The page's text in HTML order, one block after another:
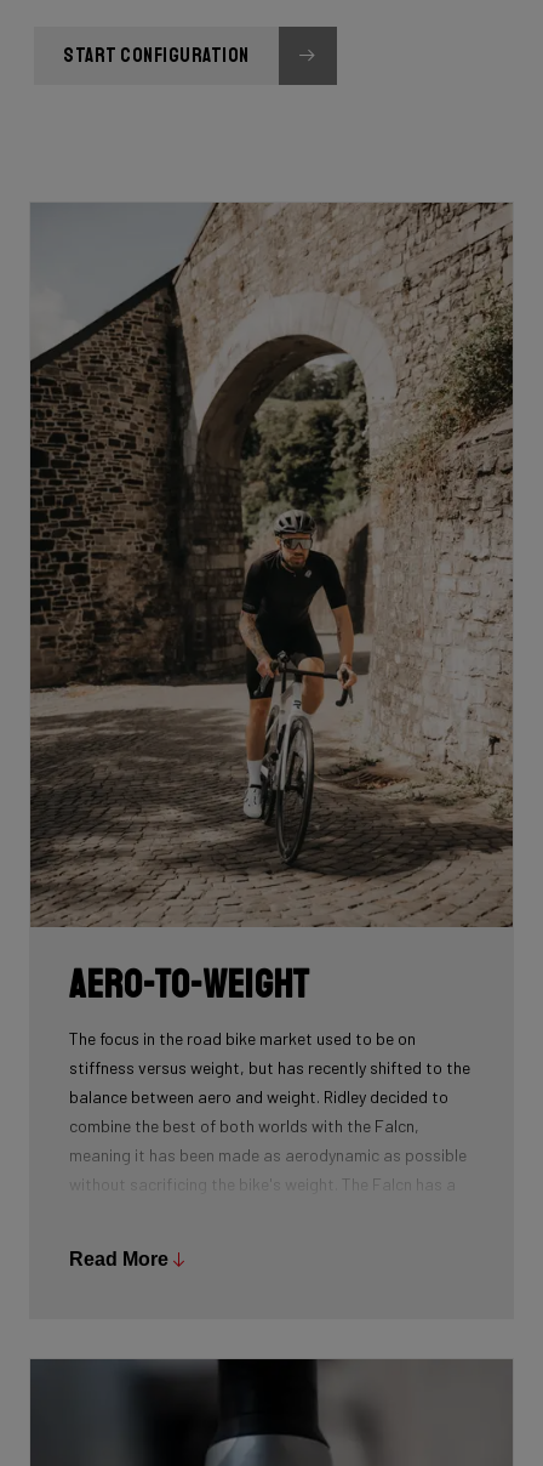
START CONFIGURATION
Aero-To-Weight
The focus in the road bike market used to be on
stiffness versus weight, but has recently shifted to the
balance between aero and weight. Ridley decided to
combine the best of both worlds with the Falcn,
meaning it has been made as aerodynamic as possible
without sacrificing the bike's weight. The Falcn has a
have to choose between lightweight and aero.
Read More